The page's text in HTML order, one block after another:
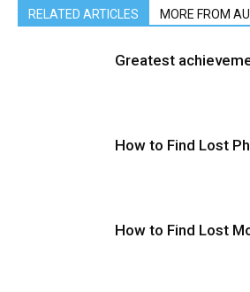
RELATED ARTICLES MORE FROM
Greatest
How to Find Lost
How to Find Lost